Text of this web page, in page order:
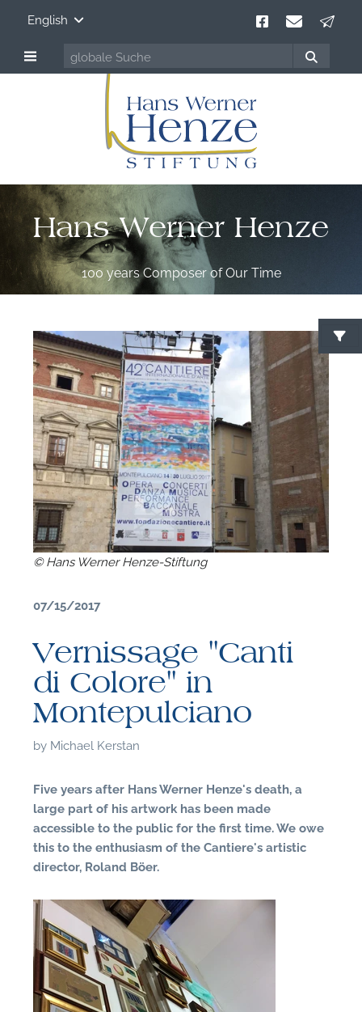
English
Hans Werner Henze
100 years Composer of Our Time
© Hans Werner Henze-Stiftung
07/15/2017
Vernissage "Canti
di Colore" in
Montepulciano
by Michael Kerstan
Five years after Hans Werner Henze's death, a
large part of his artwork has been made
accessible to the public for the first time. We owe
this to the enthusiasm of the Cantiere's artistic
director, Roland Böer.